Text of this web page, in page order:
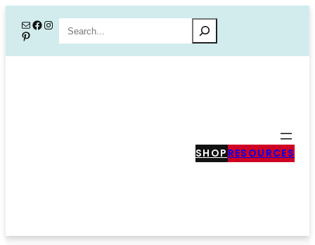
content
MailFacebook
Instagram
PinterestSearch
SHOP RESOURCES